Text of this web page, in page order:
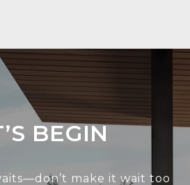
BEGIN
make it wait too